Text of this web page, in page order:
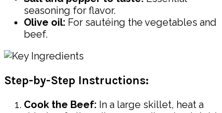
seasoning for flavor.
Olive oil: For sautéing the vegetables and
beef.
Step-by-Step Instructions:
Cook the Beef: In a large skillet, heat a